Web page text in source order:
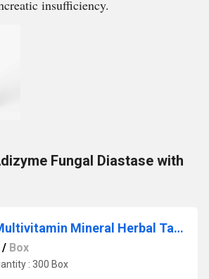
insufficiency.
Fungal Diastase with
Antioxidants Multivitamin Mineral Herbal Tablets
/ Box
: 300 Box